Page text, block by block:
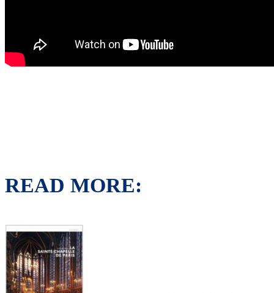
READ MORE: